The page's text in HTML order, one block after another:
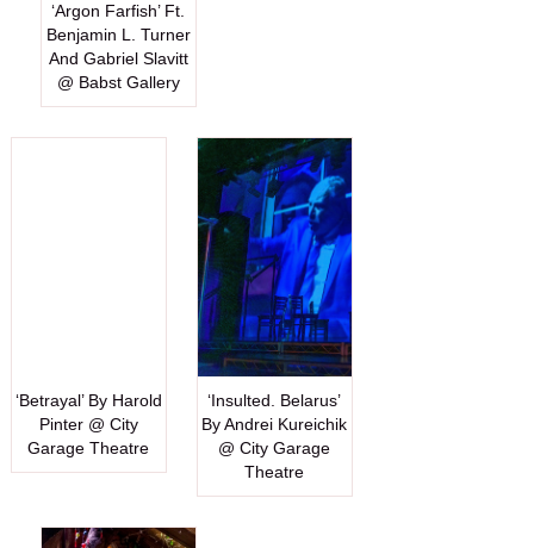
‘Argon Farfish’ Ft.
Benjamin L. Turner
And Gabriel Slavitt
@ Babst Gallery
‘Betrayal’ By Harold
Pinter @ City
Garage Theatre
‘Insulted. Belarus’
By Andrei Kureichik
@ City Garage
Theatre